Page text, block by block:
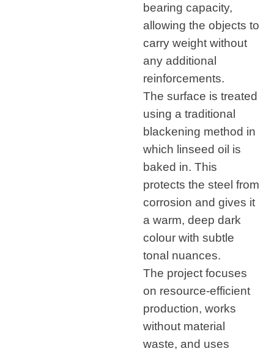
bearing capacity,
allowing the objects to
carry weight without
any additional
reinforcements.
The surface is treated
using a traditional
blackening method in
which linseed oil is
baked in. This
protects the steel from
corrosion and gives it
a warm, deep dark
colour with subtle
tonal nuances.
The project focuses
on resource-efficient
production, works
without material
waste, and uses